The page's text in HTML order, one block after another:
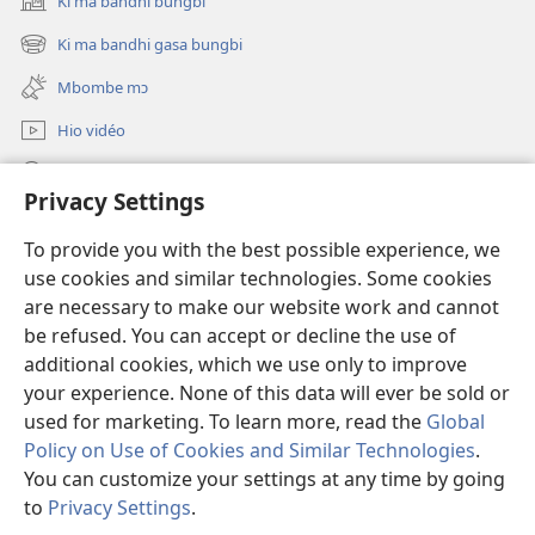
Privacy Settings
To provide you with the best possible experience, we
use cookies and similar technologies. Some cookies
are necessary to make our website work and cannot
be refused. You can accept or decline the use of
additional cookies, which we use only to improve
your experience. None of this data will ever be sold or
used for marketing. To learn more, read the Global
Policy on Use of Cookies and Similar Technologies.
You can customize your settings at any time by going
to Privacy Settings.
(opens
new
window)
Ki ma bandhi gasa bungbi
(opens
new
window)
Mbombe mɔ
Hio vidéo
(opens
window)BIBLIOTHÈQUE HA ZU INTERNET Watchtower
(opens
new
window)JW Hub ®
(opens
new
window)
Copyright© 2026 Watch Tower Bible and Tract Society of Pennsylvania.
WAR MƆ DE TOM NƐ SITE KƐ